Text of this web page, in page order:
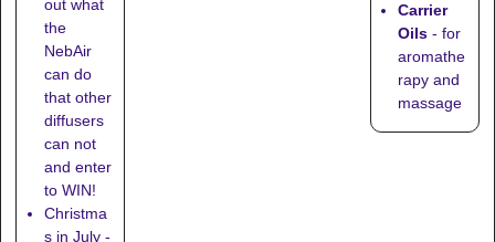
out what
the
NebAir
can do
that other
diffusers
can not
and enter
to WIN!
Christma
s in July -
Carrier
Oils - for
aromathe
rapy and
massage